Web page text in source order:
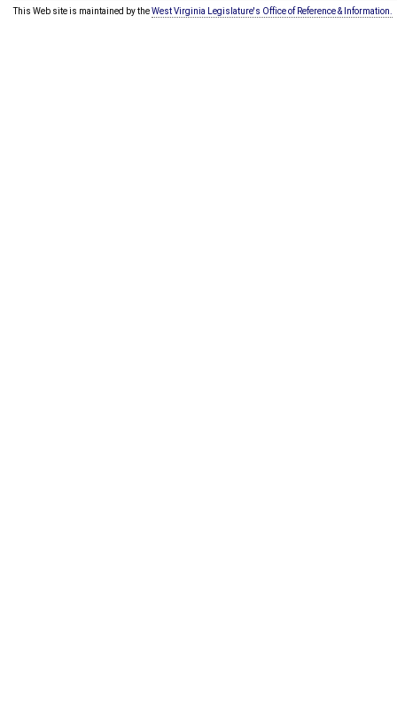
This Web site is maintained by theWest Virginia Legislature's Office of Reference & Information.